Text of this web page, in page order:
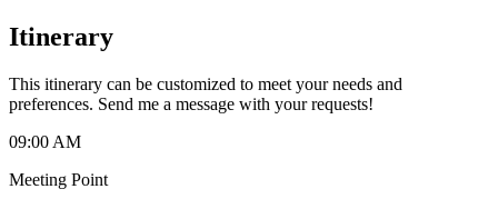
Itinerary
This itinerary can be customized to meet your needs and
preferences. Send me a message with your requests!
09:00 AM
Meeting Point